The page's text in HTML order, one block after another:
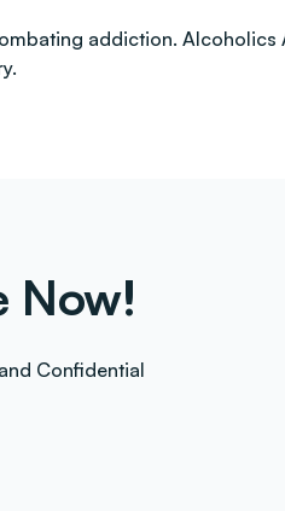
addiction.
Now!
Confidential